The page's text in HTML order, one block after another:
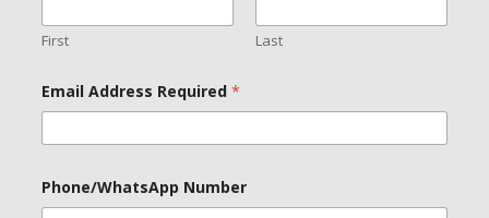
First Last
Email Address Required *
Phone/WhatsApp Number